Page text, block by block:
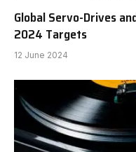
Global Servo-Drives
2024 Targets
12 June 2024